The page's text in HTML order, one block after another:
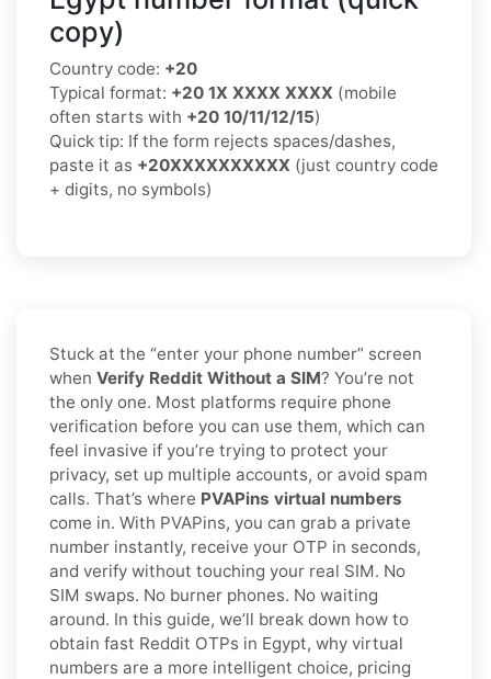
copy)
Country code: +20
Typical format: +20 1X XXXX XXXX (mobile
often starts with +20 10/11/12/15)
Quick tip: If the form rejects spaces/dashes,
paste it as +20XXXXXXXXXX (just country code
+ digits, no symbols)
Stuck at the “enter your phone number” screen
when Verify Reddit Without a SIM? You’re not
the only one. Most platforms require phone
verification before you can use them, which can
feel invasive if you’re trying to protect your
privacy, set up multiple accounts, or avoid spam
calls. That’s where PVAPins virtual numbers
come in. With PVAPins, you can grab a private
number instantly, receive your OTP in seconds,
and verify without touching your real SIM. No
SIM swaps. No burner phones. No waiting
around. In this guide, we’ll break down how to
obtain fast Reddit OTPs in Egypt, why virtual
numbers are a more intelligent choice, pricing